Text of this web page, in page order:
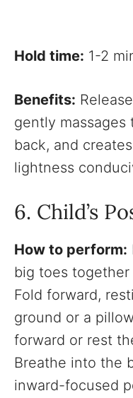
Hold time: 1-2
Benefits:
gently massages
back, and
lightness
6. Child’s
How to perform:
big toes
Fold forward,
ground or a
forward or rest
Breathe into the
inward-focused